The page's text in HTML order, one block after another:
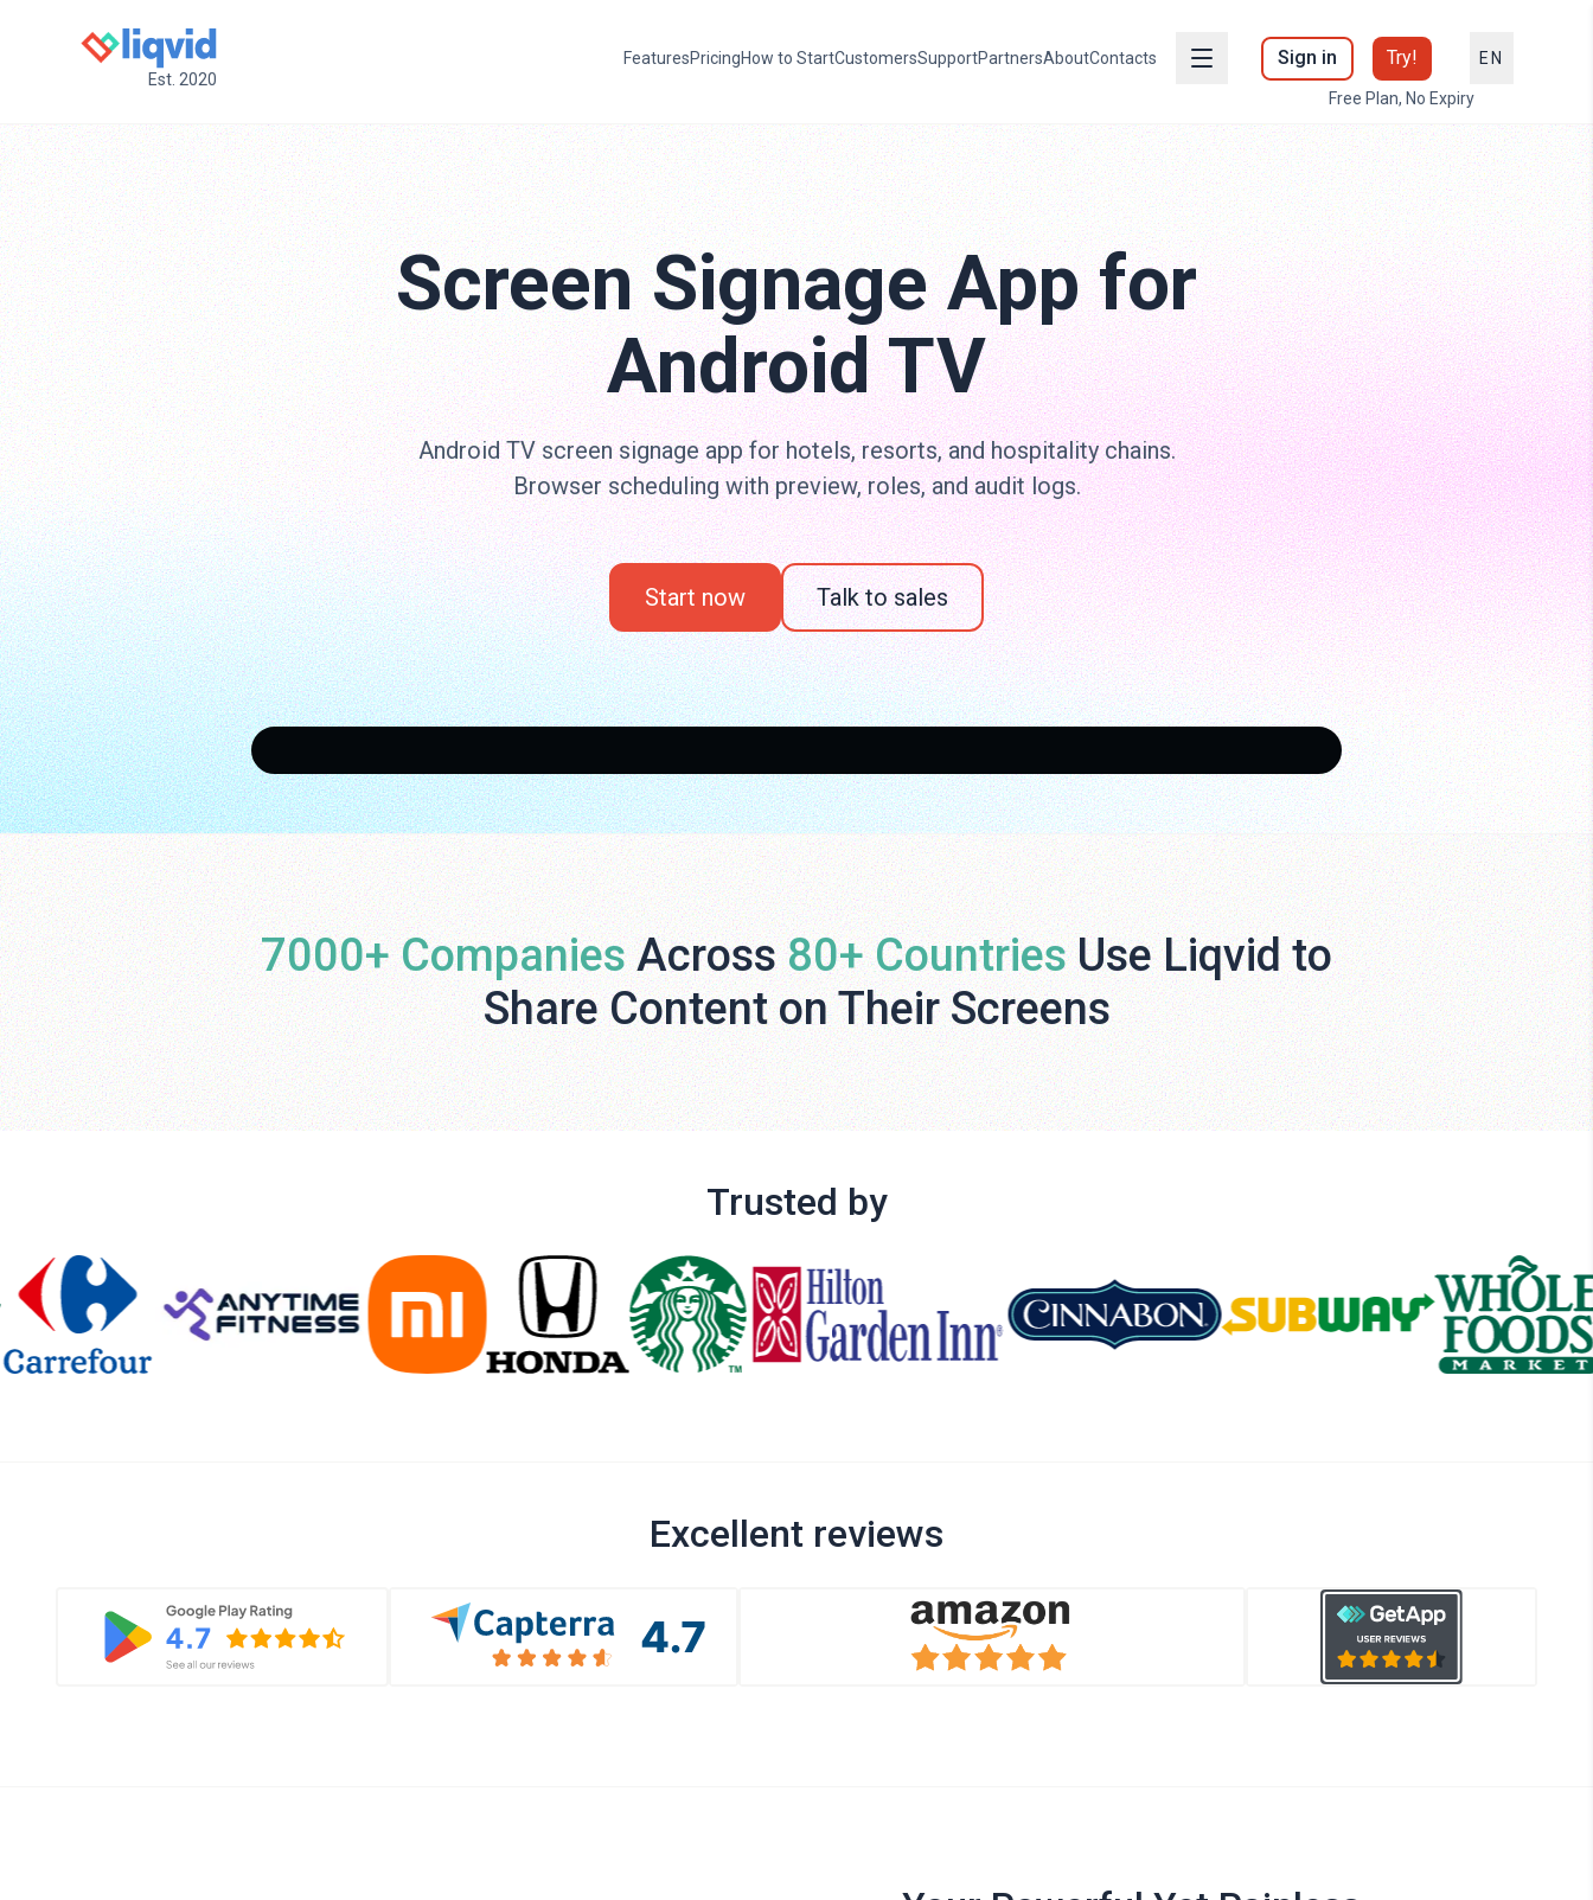
Est. 2020
FeaturesPricingHow to StartCustomersSupportPartnersAboutContacts Sign in Try!
Free Plan, No Expiry
EN
Screen Signage App for
Android TV
Android TV screen signage app for hotels, resorts, and hospitality chains.
Browser scheduling with preview, roles, and audit logs.
Start now Talk to sales
7000+ Companies Across 80+ Countries Use Liqvid to
Share Content on Their Screens
Trusted by
Excellent reviews